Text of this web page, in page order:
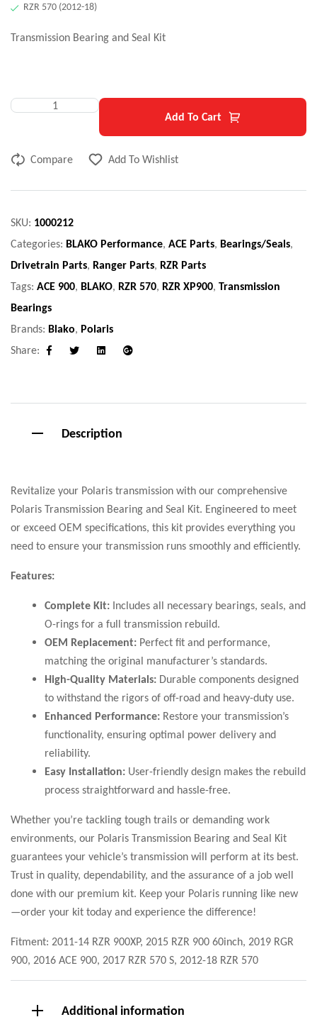
RZR 570 (2012-18)
Transmission Bearing and Seal Kit
Add To Cart
Compare Add To Wishlist
SKU: 1000212
Categories: BLAKO Performance, ACE Parts, Bearings/Seals,
Drivetrain Parts, Ranger Parts, RZR Parts
Tags: ACE 900, BLAKO, RZR 570, RZR XP900, Transmission
Bearings
Brands: Blako, Polaris
Share:
Description
Revitalize your Polaris transmission with our comprehensive
Polaris Transmission Bearing and Seal Kit. Engineered to meet
or exceed OEM specifications, this kit provides everything you
need to ensure your transmission runs smoothly and efficiently.
Features:
Complete Kit: Includes all necessary bearings, seals, and
O-rings for a full transmission rebuild.
OEM Replacement: Perfect fit and performance,
matching the original manufacturer’s standards.
High-Quality Materials: Durable components designed
to withstand the rigors of off-road and heavy-duty use.
Enhanced Performance: Restore your transmission’s
functionality, ensuring optimal power delivery and
reliability.
Easy Installation: User-friendly design makes the rebuild
process straightforward and hassle-free.
Whether you’re tackling tough trails or demanding work
environments, our Polaris Transmission Bearing and Seal Kit
guarantees your vehicle’s transmission will perform at its best.
Trust in quality, dependability, and the assurance of a job well
done with our premium kit. Keep your Polaris running like new
—order your kit today and experience the difference!
Fitment: 2011-14 RZR 900XP, 2015 RZR 900 60inch, 2019 RGR
900, 2016 ACE 900, 2017 RZR 570 S, 2012-18 RZR 570
Additional information